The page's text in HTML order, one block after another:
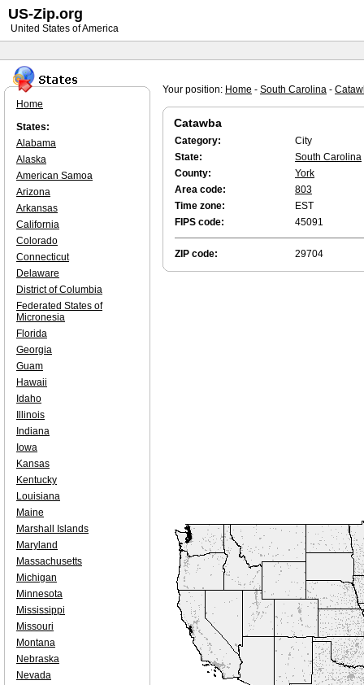
Your position: Home - South Carolina -
Catawba
Category:
City
State:
South Carolina
County:
York
Area code:
803
Time zone:
EST
FIPS code:
45091
ZIP code: 29704
Home
States:
Alabama
Alaska
American Samoa
Arizona
Arkansas
California
Colorado
Connecticut
Delaware
District of Columbia
Federated States of
Micronesia
Florida
Georgia
Guam
Hawaii
Idaho
Illinois
Indiana
Iowa
Kansas
Kentucky
Louisiana
Maine
Marshall Islands
Maryland
Massachusetts
Michigan
Minnesota
Mississippi
Missouri
Montana
Nebraska
Nevada
US-Zip.org
United States of America